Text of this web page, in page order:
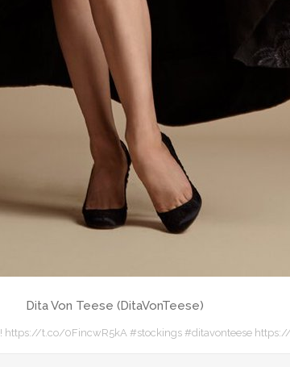
Dita Von Teese (DitaVonTeese)
https://t.co/0FincwR5kA #stockings #ditavonteese